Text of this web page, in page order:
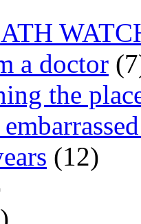
a doctor
the
(12)